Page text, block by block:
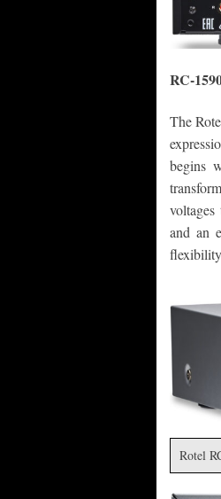
RC-
The
begins
and an
Rotel